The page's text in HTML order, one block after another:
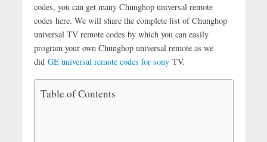
codes, you can get many Chunghop universal remote
codes here. We will share the complete list of Chunghop
universal TV remote codes by which you can easily
program your own Chunghop universal remote as we
did GE universal remote codes for sony TV.
Table of Contents